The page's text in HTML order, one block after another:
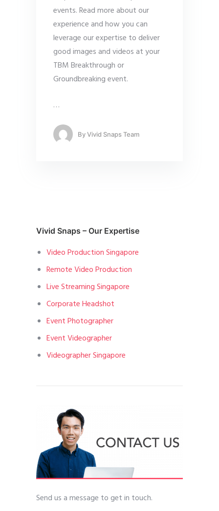
events. Read more about our
experience and how you can
leverage our expertise to deliver
good images and videos at your
TBM Breakthrough or
Groundbreaking event.
…
ByVivid Snaps Team
Vivid Snaps – Our Expertise
Video Production Singapore
Remote Video Production
Live Streaming Singapore
Corporate Headshot
Event Photographer
Event Videographer
Videographer Singapore
Send us a message to get in touch.